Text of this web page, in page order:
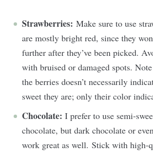
Strawberries: Make sure to use
are mostly bright red, since they
further after they’ve been picked.
with bruised or damaged spots.
the berries doesn’t necessarily
sweet they are; only their color
Chocolate: I prefer to use semi-
chocolate, but dark chocolate or
work great as well. Stick with high-